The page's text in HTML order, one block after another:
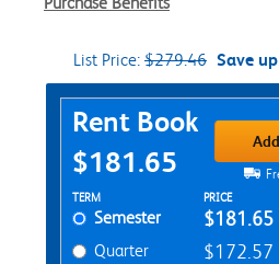
List Price: $279.46 Save
Purchase Options
Rent Book
$181.65
Rent Textbook Options
TERM PRICE
Semester $181.65
Quarter $172.57